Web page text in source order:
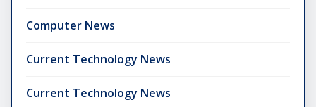
Computer News
Current Technology News
Current Technology News